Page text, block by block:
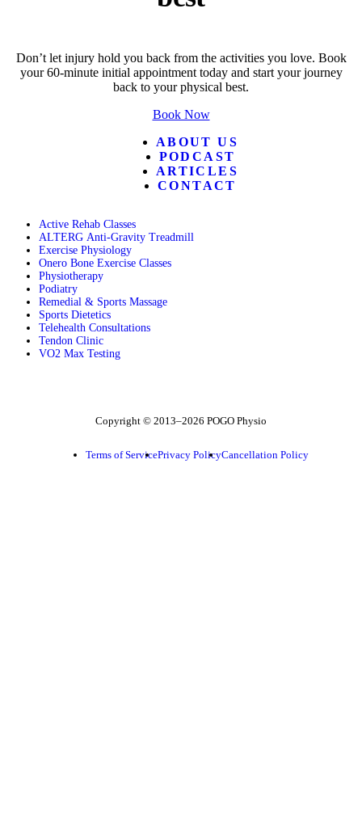
Don’t let injury hold you back from the activities you love. Book
your 60-minute initial appointment today and start your journey
back to your physical best.
Book Now
ABOUT US
PODCAST
ARTICLES
CONTACT
Active Rehab Classes
ALTERG Anti-Gravity Treadmill
Exercise Physiology
Onero Bone Exercise Classes
Physiotherapy
Podiatry
Remedial & Sports Massage
Sports Dietetics
Telehealth Consultations
Tendon Clinic
VO2 Max Testing
Copyright © 2013–2026 POGO Physio
Terms of ServicePrivacy PolicyCancellation Policy